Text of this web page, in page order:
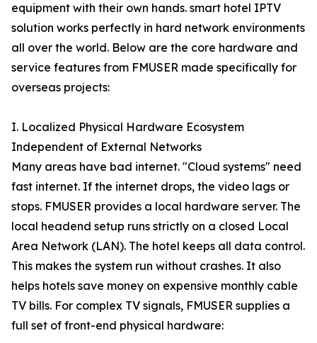
equipment with their own hands. smart hotel IPTV
solution works perfectly in hard network environments
all over the world. Below are the core hardware and
service features from FMUSER made specifically for
overseas projects:
I. Localized Physical Hardware Ecosystem
Independent of External Networks
Many areas have bad internet. "Cloud systems" need
fast internet. If the internet drops, the video lags or
stops. FMUSER provides a local hardware server. The
local headend setup runs strictly on a closed Local
Area Network (LAN). The hotel keeps all data control.
This makes the system run without crashes. It also
helps hotels save money on expensive monthly cable
TV bills. For complex TV signals, FMUSER supplies a
full set of front-end physical hardware: